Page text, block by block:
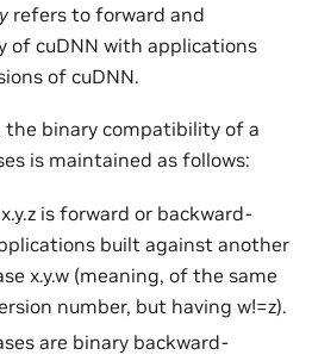
refers to forward and
of cuDNN with applications
of cuDNN.
the binary compatibility of a
is maintained as follows:
is forward or backward-
built against another
x.y.w (meaning, of the same
number, but having w!=z).
are binary backward-